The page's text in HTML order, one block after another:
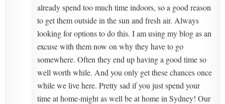
already spend too much time indoors, so a good reason
to get them outside in the sun and fresh air. Always
looking for options to do this. I am using my blog as an
excuse with them now on why they have to go
somewhere. Often they end up having a good time so
well worth while. And you only get these chances once
while we live here. Pretty sad if you just spend your
time at home-might as well be at home in Sydney! Our